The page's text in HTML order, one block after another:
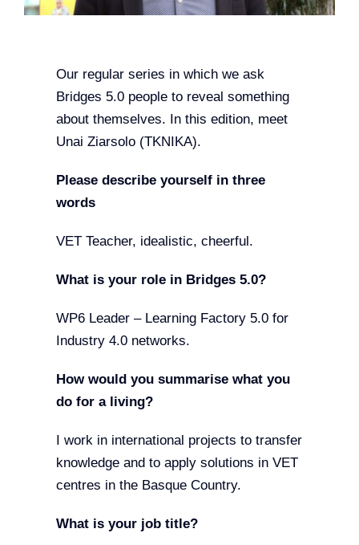
EUWIN
Our regular series in which we ask
Bridges 5.0 people to reveal something
about themselves. In this edition, meet
Unai Ziarsolo (TKNIKA).
Please describe yourself in three
words
VET Teacher, idealistic, cheerful.
What is your role in Bridges 5.0?
WP6 Leader – Learning Factory 5.0 for
Industry 4.0 networks.
How would you summarise what you
do for a living?
I work in international projects to transfer
knowledge and to apply solutions in VET
centres in the Basque Country.
What is your job title?